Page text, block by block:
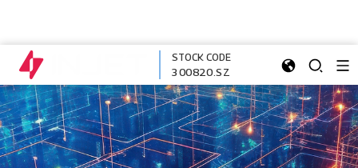
STOCK CODE
300820.SZ